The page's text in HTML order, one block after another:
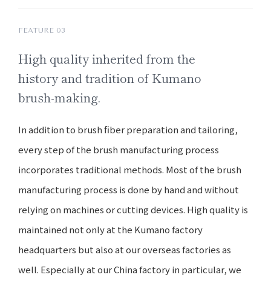
FEATURE 03
High qualityinherited from the
history and tradition of Kumano
brush-making.
In addition to brush fiber preparation and tailoring,
every step of the brush manufacturing process
incorporates traditional methods. Most of the brush
manufacturing process is done by hand and without
relying on machines or cutting devices. High quality is
maintained not only at the Kumano factory
headquarters but also at our overseas factories as
well. Especially at our China factory in particular, we